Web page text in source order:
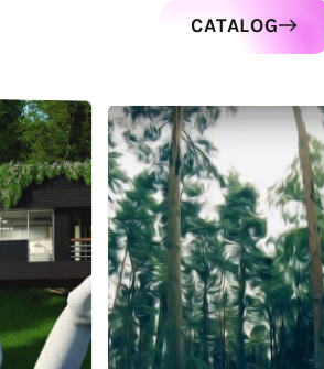
CATALOG